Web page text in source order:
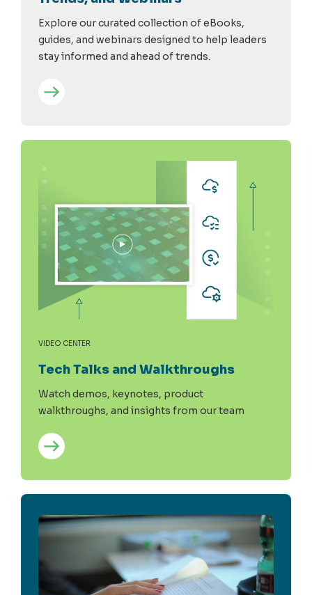
Explore our curated collection of eBooks,
guides, and webinars designed to help leaders
stay informed and ahead of trends.
VIDEO CENTER
Tech Talks and Walkthroughs
Watch demos, keynotes, product
walkthroughs, and insights from our team